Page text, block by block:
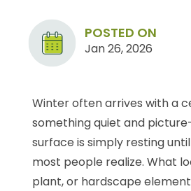
POSTED ON
Jan 26, 2026
Winter often arrives with a
something quiet and
surface is simply resting
most people realize. What
plant, or hardscape